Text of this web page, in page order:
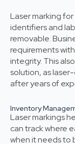
Laser marking
identifiers and
removable.
requirements
integrity. This
solution, as
after years of
Inventory
Laser markings
can track where
when it needs to